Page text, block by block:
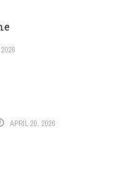
APRIL 20, 2026